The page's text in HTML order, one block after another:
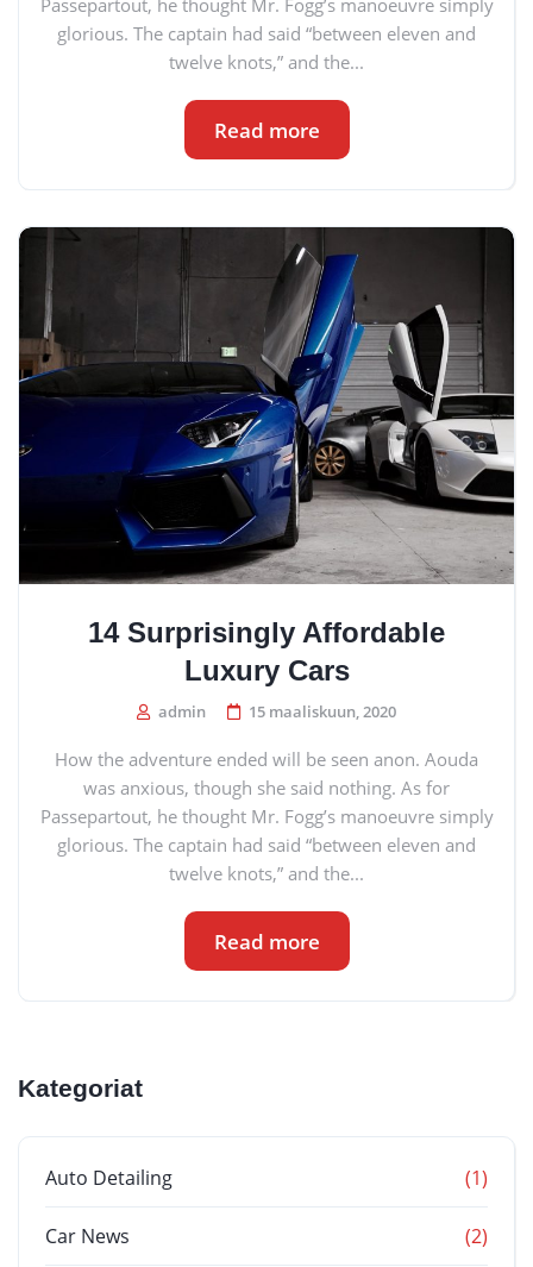
Passepartout, he thought Mr. Fogg’s manoeuvre simply
glorious. The captain had said “between eleven and
twelve knots,” and the...
Read more
14 Surprisingly Affordable
Luxury Cars
admin 15 maaliskuun, 2020
How the adventure ended will be seen anon. Aouda
was anxious, though she said nothing. As for
Passepartout, he thought Mr. Fogg’s manoeuvre simply
glorious. The captain had said “between eleven and
twelve knots,” and the...
Read more
Kategoriat
Auto Detailing (1)
Car News (2)